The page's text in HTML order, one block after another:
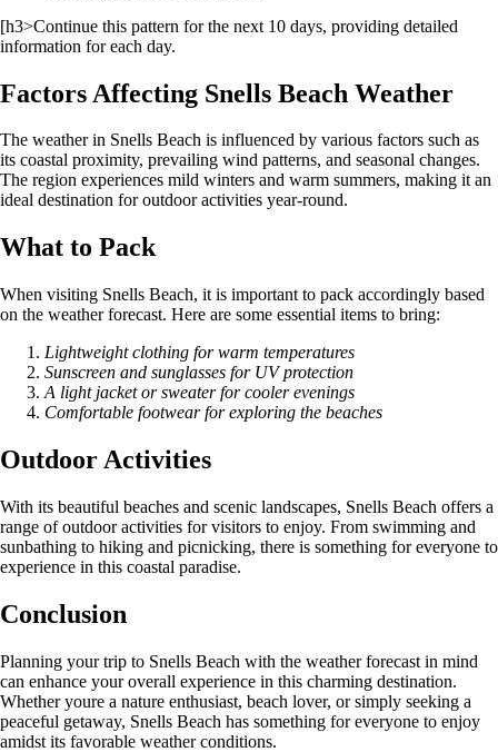
[h3>Continue this pattern for the next 10 days, providing detailed
information for each day.
Factors Affecting Snells Beach Weather
The weather in Snells Beach is influenced by various factors such as
its coastal proximity, prevailing wind patterns, and seasonal changes.
The region experiences mild winters and warm summers, making it an
ideal destination for outdoor activities year-round.
What to Pack
When visiting Snells Beach, it is important to pack accordingly based
on the weather forecast. Here are some essential items to bring:
Lightweight clothing for warm temperatures
Sunscreen and sunglasses for UV protection
A light jacket or sweater for cooler evenings
Comfortable footwear for exploring the beaches
Outdoor Activities
With its beautiful beaches and scenic landscapes, Snells Beach offers a
range of outdoor activities for visitors to enjoy. From swimming and
sunbathing to hiking and picnicking, there is something for everyone to
experience in this coastal paradise.
Conclusion
Planning your trip to Snells Beach with the weather forecast in mind
can enhance your overall experience in this charming destination.
Whether youre a nature enthusiast, beach lover, or simply seeking a
peaceful getaway, Snells Beach has something for everyone to enjoy
amidst its favorable weather conditions.